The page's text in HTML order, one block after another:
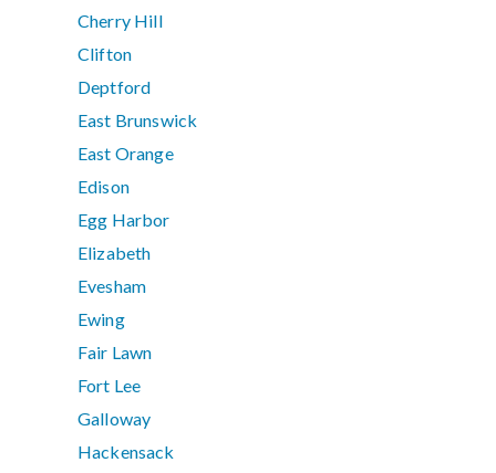
Cherry Hill
Clifton
Deptford
East Brunswick
East Orange
Edison
Egg Harbor
Elizabeth
Evesham
Ewing
Fair Lawn
Fort Lee
Galloway
Hackensack